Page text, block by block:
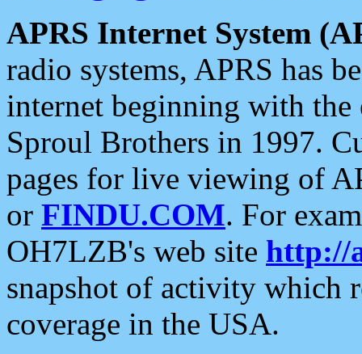
APRS Internet System
radio systems, APRS has
internet beginning with the
Sproul Brothers in 1997.
pages for live viewing of
or FINDU.COM. For
OH7LZB's web site http://
snapshot of activity which
coverage in the USA.